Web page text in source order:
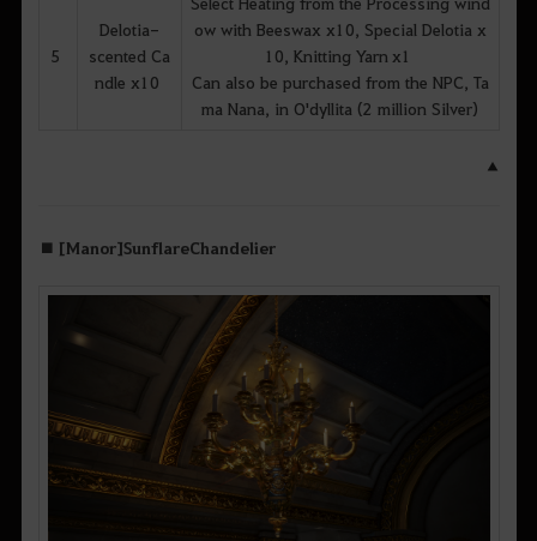
5
Delotia-
scented Ca
ndle x10
ow with Beeswax x10, Special Delotia x
10, Knitting Yarn x1
Can also be purchased from the NPC, Ta
ma Nana, in O'dyllita (2 million Silver)
▲
■ [Manor] Sunflare Chandelier